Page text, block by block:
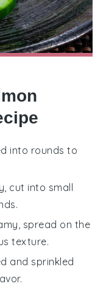
into rounds to
cut into small
spread on the
texture.
and sprinkled